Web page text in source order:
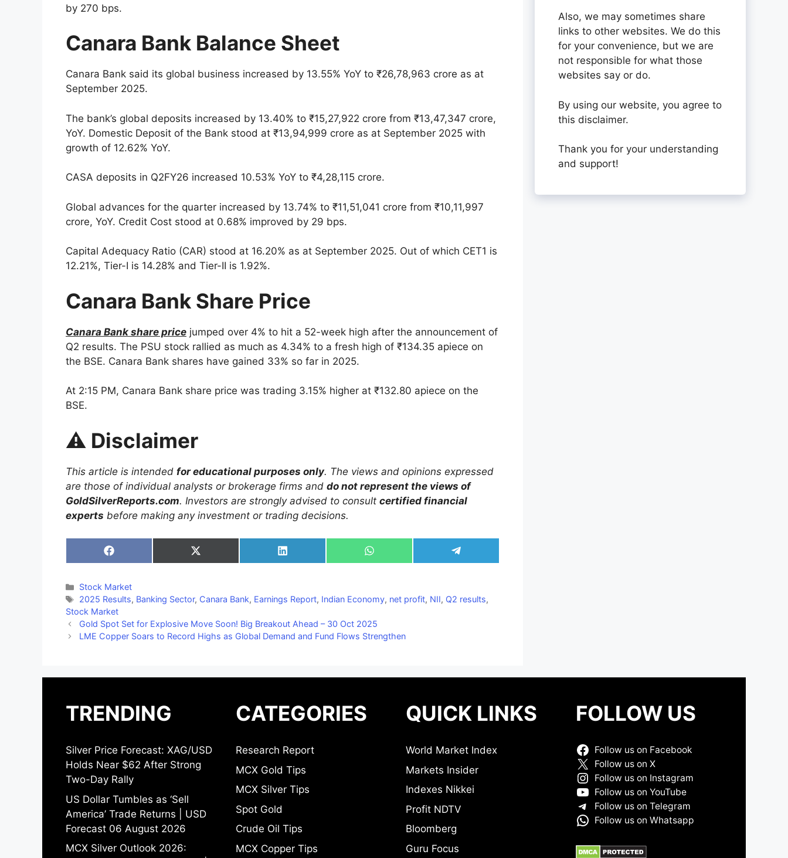
by 270 bps.
Canara Bank Balance Sheet
Canara Bank said its global business increased by 13.55% YoY to ₹26,78,963 crore as at
September 2025.
The bank’s global deposits increased by 13.40% to ₹15,27,922 crore from ₹13,47,347 crore,
YoY. Domestic Deposit of the Bank stood at ₹13,94,999 crore as at September 2025 with
growth of 12.62% YoY.
CASA deposits in Q2FY26 increased 10.53% YoY to ₹4,28,115 crore.
Global advances for the quarter increased by 13.74% to ₹11,51,041 crore from ₹10,11,997
crore, YoY. Credit Cost stood at 0.68% improved by 29 bps.
Capital Adequacy Ratio (CAR) stood at 16.20% as at September 2025. Out of which CET1 is
12.21%, Tier-I is 14.28% and Tier-II is 1.92%.
Canara Bank Share Price
Canara Bank share price jumped over 4% to hit a 52-week high after the announcement of
Q2 results. The PSU stock rallied as much as 4.34% to a fresh high of ₹134.35 apiece on
the BSE. Canara Bank shares have gained 33% so far in 2025.
At 2:15 PM, Canara Bank share price was trading 3.15% higher at ₹132.80 apiece on the
BSE.
⚠️ Disclaimer
This article is intended for educational purposes only. The views and opinions expressed
are those of individual analysts or brokerage firms and do not represent the views of
GoldSilverReports.com. Investors are strongly advised to consult certified financial
experts before making any investment or trading decisions.
Share
on
Share
on
Share
on
Share
on
Share
on
Categories
Stock Market
Tags
2025 Results, Banking Sector, Canara Bank, Earnings Report, Indian Economy, net profit, NII, Q2 results,
Stock Market
Gold Spot Set for Explosive Move Soon! Big Breakout Ahead – 30 Oct 2025
LME Copper Soars to Record Highs as Global Demand and Fund Flows Strengthen
Also, we may sometimes share
links to other websites. We do this
for your convenience, but we are
not responsible for what those
websites say or do.
By using our website, you agree to
this disclaimer.
Thank you for your understanding
and support!
TRENDING
Silver Price Forecast: XAG/USD
Holds Near $62 After Strong
Two-Day Rally
US Dollar Tumbles as ‘Sell
America’ Trade Returns | USD
Forecast 06 August 2026
MCX Silver Outlook 2026:
CATEGORIES
Research Report
MCX Gold Tips
MCX Silver Tips
Spot Gold
Crude Oil Tips
MCX Copper Tips
QUICK LINKS
World Market Index
Markets Insider
Indexes Nikkei
Profit NDTV
Bloomberg
Guru Focus
FOLLOW US
Follow us on Facebook
Follow us on X
Follow us on Instagram
Follow us on YouTube
Follow us on Telegram
Follow us on Whatsapp